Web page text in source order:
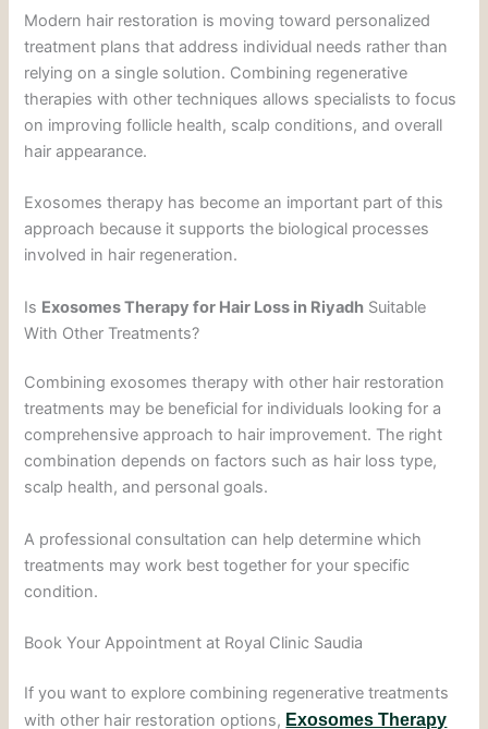
Modern hair restoration is moving toward personalized
treatment plans that address individual needs rather than
relying on a single solution. Combining regenerative
therapies with other techniques allows specialists to focus
on improving follicle health, scalp conditions, and overall
hair appearance.
Exosomes therapy has become an important part of this
approach because it supports the biological processes
involved in hair regeneration.
Is Exosomes Therapy for Hair Loss in Riyadh Suitable
With Other Treatments?
Combining exosomes therapy with other hair restoration
treatments may be beneficial for individuals looking for a
comprehensive approach to hair improvement. The right
combination depends on factors such as hair loss type,
scalp health, and personal goals.
A professional consultation can help determine which
treatments may work best together for your specific
condition.
Book Your Appointment at Royal Clinic Saudia
If you want to explore combining regenerative treatments
with other hair restoration options, Exosomes Therapy